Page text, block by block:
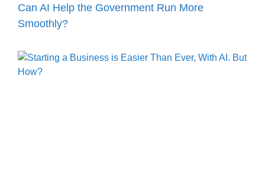
Can AI Help the Government Run More
Smoothly?